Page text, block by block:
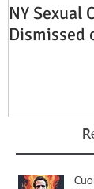
NY Sexual
Dismissed